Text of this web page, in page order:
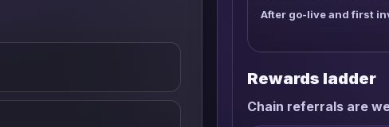
After go-live and first
Rewards ladder
Chain referrals are